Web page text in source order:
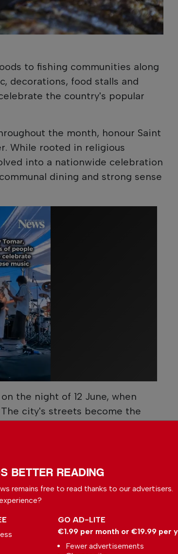
to fishing communities along
decorations, food stalls and
the country's popular
the month, honour Saint
While rooted in religious
into a nationwide celebration
dining and strong sense
the night of 12 June, when
city's streets become the
that continue well into the
in 1195, remains one of
traditionally associated with
São João on 23 June.
festivals, the event draws
for concerts, fireworks and
tapping people on the head with
BETTER READING
remains free to read thanks to our advertisers.
GO AD-LITE
€1.99 per month or €19.99 per
Fewer advertisements